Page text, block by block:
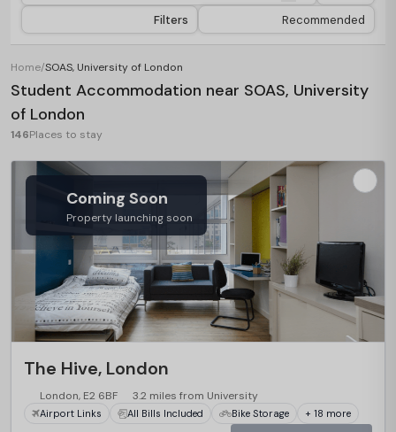
Home/SOAS, University of London
Student Accommodation near SOAS, University
of London
146Places to stay
Filters
Recommended
Coming Soon
Property launching soon
The Hive, London
London, E2 6BF 3.2 miles from University
Airport Links All Bills Included Bike Storage + 18 more